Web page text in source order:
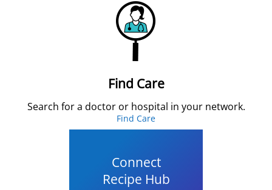
Find Care
Search for a doctor or hospital in your network.
Find Care
Connect
Recipe Hub